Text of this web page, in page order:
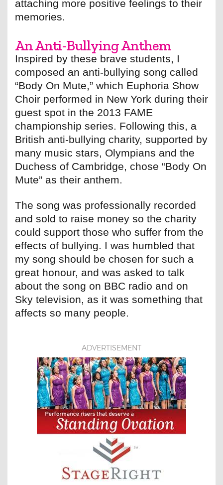
attaching more positive feelings to their
memories.
An Anti-Bullying Anthem
Inspired by these brave students, I
composed an anti-bullying song called
“Body On Mute,” which Euphoria Show
Choir performed in New York during their
guest spot in the 2013 FAME
championship series. Following this, a
British anti-bullying charity, supported by
many music stars, Olympians and the
Duchess of Cambridge, chose “Body On
Mute” as their anthem.
The song was professionally recorded
and sold to raise money so the charity
could support those who suffer from the
effects of bullying. I was humbled that
my song should be chosen for such a
great honour, and was asked to talk
about the song on BBC radio and on
Sky television, as it was something that
affects so many people.
ADVERTISEMENT